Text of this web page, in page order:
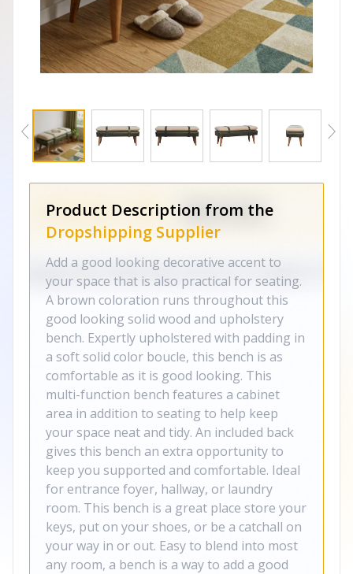
Product Description from the
Dropshipping Supplier
Add a good looking decorative accent to
your space that is also practical for seating.
A brown coloration runs throughout this
good looking solid wood and upholstery
bench. Expertly upholstered with padding in
a soft solid color boucle, this bench is as
comfortable as it is good looking. This
multi-function bench features a cabinet
area in addition to seating to help keep
your space neat and tidy. An included back
gives this bench an extra opportunity to
keep you supported and comfortable. Ideal
for entrance foyer, hallway, or laundry
room. This bench is a great place store your
keys, put on your shoes, or be a catchall on
your way in or out. Easy to blend into most
any room, a bench is a way to add a good